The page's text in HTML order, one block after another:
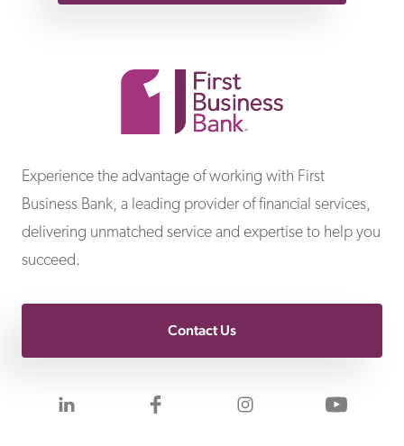
Experience the advantage of working with First
Business Bank, a leading provider of financial services,
delivering unmatched service and expertise to help you
succeed.
Contact Us
Visit us on LinkedInVisit us on Facebook
Visit us onVisit